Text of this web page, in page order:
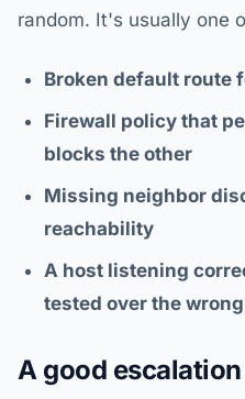
random. It's usually one
Broken default route
Firewall policy that
blocks the other
Missing neighbor
reachability
A host listening
tested over the
A good